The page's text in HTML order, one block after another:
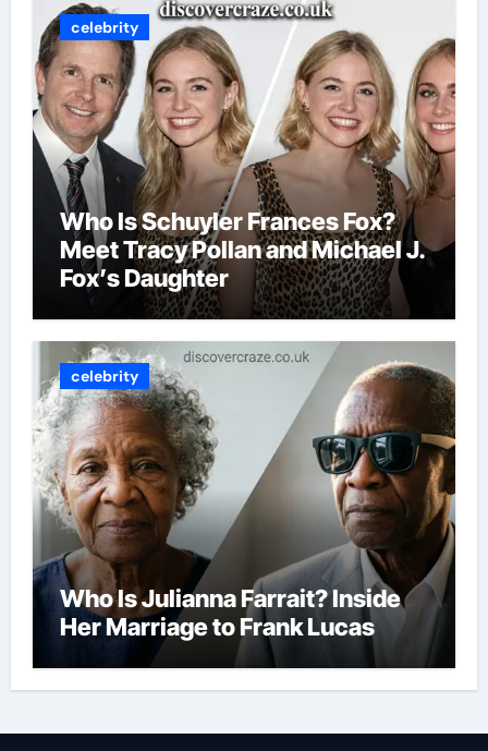
celebrity
Who Is Schuyler Frances Fox?
Meet Tracy Pollan and Michael J.
Fox’s Daughter
celebrity
Who Is Julianna Farrait? Inside
Her Marriage to Frank Lucas